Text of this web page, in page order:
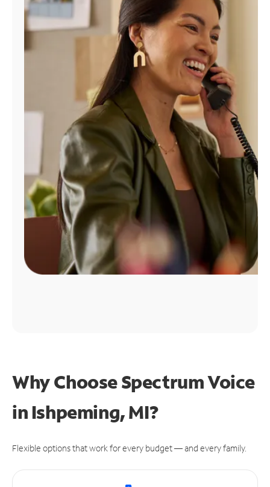
Find
Why Choose Spectrum Voice
in Ishpeming, MI?
Flexible options that work for every budget — and every family.